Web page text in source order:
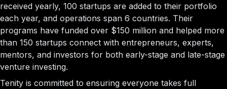
received yearly, 100 startups are added to their portfolio
each year, and operations span 6 countries. Their
programs have funded over $150 million and helped more
than 150 startups connect with entrepreneurs, experts,
mentors, and investors for both early-stage and late-stage
venture investing.
Tenity is committed to ensuring everyone takes full